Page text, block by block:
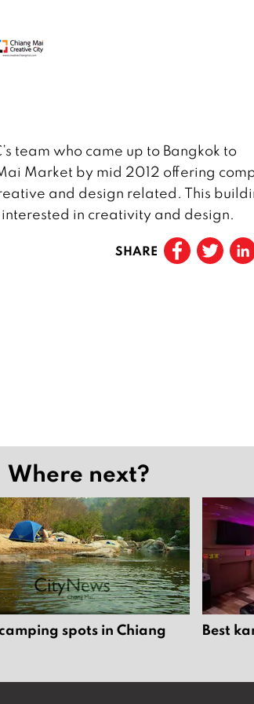
team who came up to Bangkok to
Market by mid 2012 offering
and design related. This
in creativity and design.
SHARE
Where next?
spots in Chiang
Best